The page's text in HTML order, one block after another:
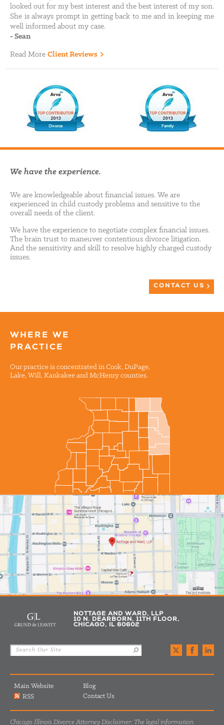
looked out for my best interest and the best interest of my son.
She is always prompt in getting back to me and in keeping me
well informed about my case.
-Sean
Read More Client Reviews
We have the experience.
We are knowledgeable about financial issues. We are
experienced in child custody problems and sensitive to the
overall needs of the client.
We have the experience to negotiate complex financial issues.
The brain trust to maneuver contentious divorce litigation.
And the sensitivity and skill to resolve highly charged custody
issues.
CONTACT US
WHERE WE
PRACTICE
Our practice is concentrated in Cook, DuPage,
Lake, Will, Kankakee and McHenry counties.
NOTTAGE AND WARD, LLP
10 N. DEARBORN, 11TH FLOOR,
CHICAGO, IL 60602
Main Website
Blog
RSS
Contact Us
Chicago Illinois Divorce Attorney Disclaimer: The legal information